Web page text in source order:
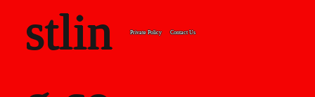
stlin
Private Policy Contact Us